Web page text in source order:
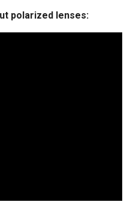
polarized lenses: